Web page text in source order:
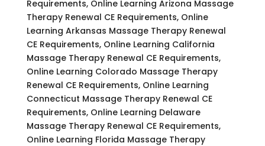
Requirements, Online Learning Arizona Massage
Therapy Renewal CE Requirements, Online
Learning Arkansas Massage Therapy Renewal
CE Requirements, Online Learning California
Massage Therapy Renewal CE Requirements,
Online Learning Colorado Massage Therapy
Renewal CE Requirements, Online Learning
Connecticut Massage Therapy Renewal CE
Requirements, Online Learning Delaware
Massage Therapy Renewal CE Requirements,
Online Learning Florida Massage Therapy